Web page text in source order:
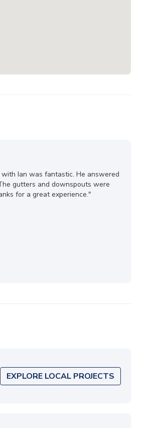
Ian was fantastic. He answered
gutters and downspouts were
for a great experience."
EXPLORE LOCAL PROJECTS